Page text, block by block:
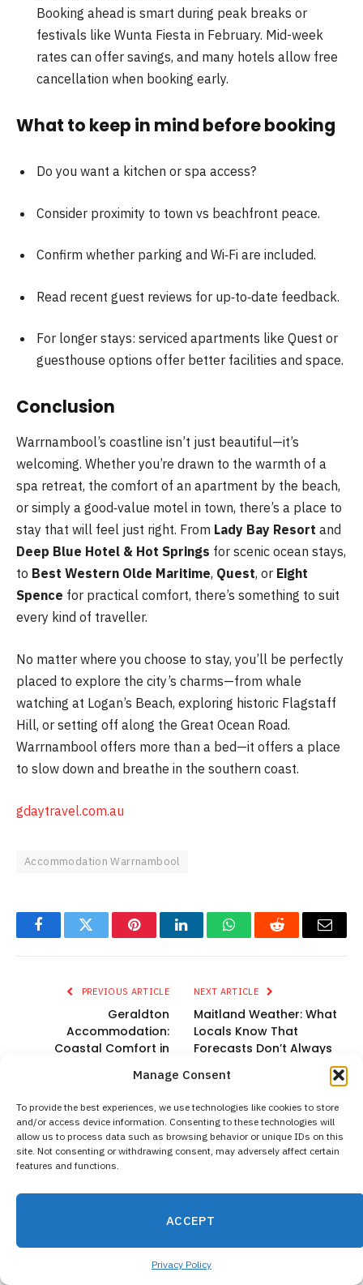
Manage Consent
To provide the best experiences, we use technologies like cookies to store
and/or access device information. Consenting to these technologies will
allow us to process data such as browsing behavior or unique IDs on this
site. Not consenting or withdrawing consent, may adversely affect certain
features and functions.
ACCEPT
Privacy Policy
Booking ahead is smart during peak breaks or
festivals like Wunta Fiesta in February. Mid-week
rates can offer savings, and many hotels allow free
cancellation when booking early.
What to keep in mind before booking
Do you want a kitchen or spa access?
Consider proximity to town vs beachfront peace.
Confirm whether parking and Wi‑Fi are included.
Read recent guest reviews for up‑to‑date feedback.
For longer stays: serviced apartments like Quest or
guesthouse options offer better facilities and space.
Conclusion
Warrnambool’s coastline isn’t just beautiful—it’s
welcoming. Whether you’re drawn to the warmth of a
spa retreat, the comfort of an apartment by the beach,
or simply a good‑value motel in town, there’s a place to
stay that will feel just right. From Lady Bay Resort and
Deep Blue Hotel & Hot Springs for scenic ocean stays,
to Best Western Olde Maritime, Quest, or Eight
Spence for practical comfort, there’s something to suit
every kind of traveller.
No matter where you choose to stay, you’ll be perfectly
placed to explore the city’s charms—from whale
watching at Logan’s Beach, exploring historic Flagstaff
Hill, or setting off along the Great Ocean Road.
Warrnambool offers more than a bed—it offers a place
to slow down and breathe in the southern coast.
gdaytravel.com.au
Accommodation Warrnambool
FacebookTwitter PinterestLinkedInWhatsAppReddit Email
PREVIOUS ARTICLE
Geraldton
Accommodation:
Coastal Comfort in
NEXT ARTICLE
Maitland Weather: What
Locals Know That
Forecasts Don’t Always
admin
Website